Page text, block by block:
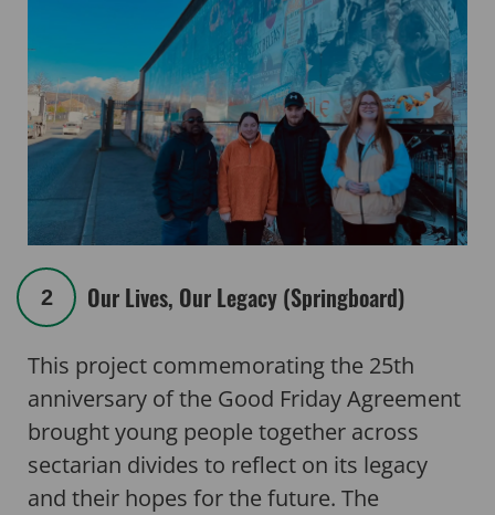
2 Our Lives, Our Legacy (Springboard)
This project commemorating the 25th
anniversary of the Good Friday Agreement
brought young people together across
sectarian divides to reflect on its legacy
and their hopes for the future. The